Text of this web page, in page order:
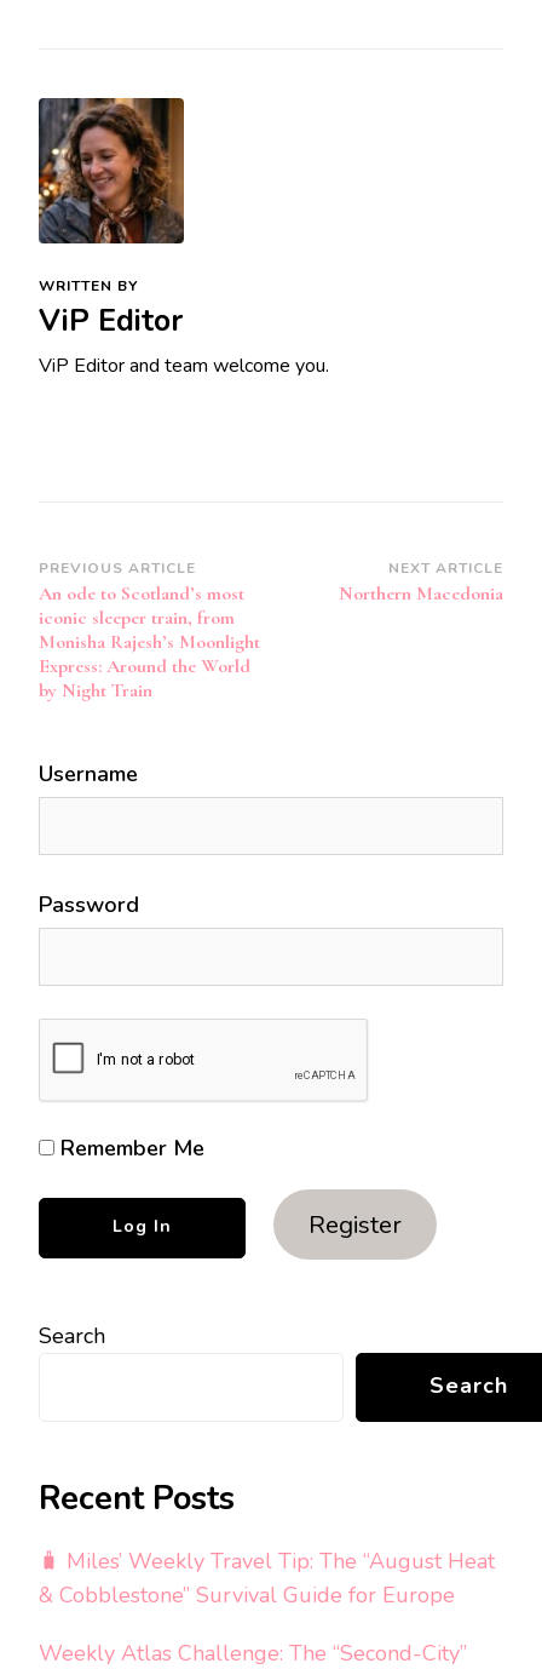
WRITTEN BY
ViP Editor
ViP Editor and team welcome you.
Post
Navigation
PREVIOUS ARTICLE
An ode to Scotland’s most
iconic sleeper train, from
Monisha Rajesh’s Moonlight
Express: Around the World
by Night Train
NEXT ARTICLE
Northern Macedonia
Username
Password
Remember Me
Register
Search
Search
Recent Posts
🧳 Miles’ Weekly Travel Tip: The “August Heat
& Cobblestone” Survival Guide for Europe
Weekly Atlas Challenge: The “Second-City”